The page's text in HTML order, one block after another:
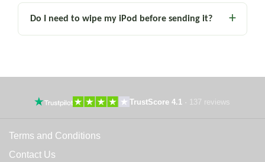
Do I need to wipe my iPod before sending it?
TrustScore 4.1 · 137 reviews
Terms and Conditions
Contact Us